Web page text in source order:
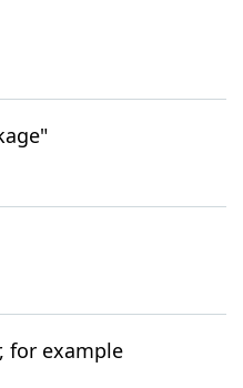
for example